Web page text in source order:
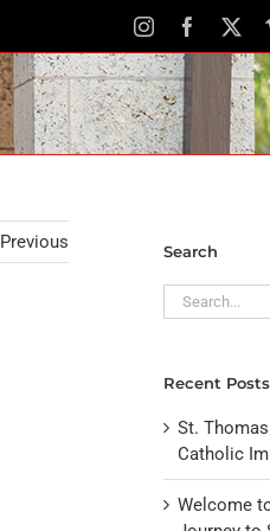
Instagram
Previous Search
Search
for:
Recent Posts
St.
Catholic
Welcome